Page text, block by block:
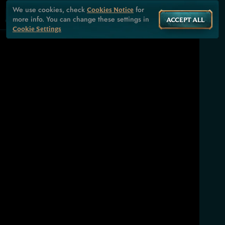
We use cookies, check Cookies Notice for
more info. You can change these settings in
Cookie Settings
ACCEPT ALL